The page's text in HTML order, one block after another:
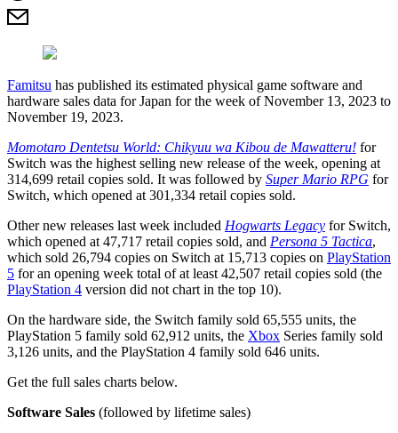
Famitsu has published its estimated physical game software and
hardware sales data for Japan for the week of November 13, 2023 to
November 19, 2023.
Momotaro Dentetsu World: Chikyuu wa Kibou de Mawatteru! for
Switch was the highest selling new release of the week, opening at
314,699 retail copies sold. It was followed by Super Mario RPG for
Switch, which opened at 301,334 retail copies sold.
Other new releases last week included Hogwarts Legacy for Switch,
which opened at 47,717 retail copies sold, and Persona 5 Tactica,
which sold 26,794 copies on Switch at 15,713 copies on PlayStation
5 for an opening week total of at least 42,507 retail copies sold (the
PlayStation 4 version did not chart in the top 10).
On the hardware side, the Switch family sold 65,555 units, the
PlayStation 5 family sold 62,912 units, the Xbox Series family sold
3,126 units, and the PlayStation 4 family sold 646 units.
Get the full sales charts below.
Software Sales (followed by lifetime sales)